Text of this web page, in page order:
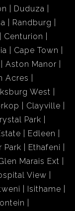
Duduza
Randburg
Centurion
Cape Town
Aston Manor
Acres
West
Clayville
Park
Edleen
Park
Ethafeni
Marais Ext
View
Isithame